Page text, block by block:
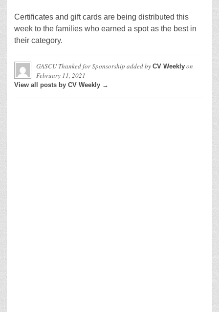
Certificates and gift cards are being distributed this
week to the families who earned a spot as the best in
their category.
GASCU Thanked for Sponsorship added by CV Weekly on
February 11, 2021
View all posts by CV Weekly →